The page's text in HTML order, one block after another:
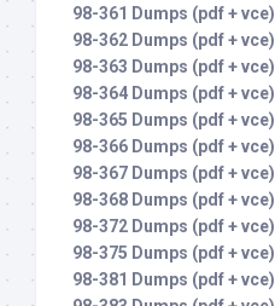
98-361 Dumps (pdf + vce)
98-362 Dumps (pdf + vce)
98-363 Dumps (pdf + vce)
98-364 Dumps (pdf + vce)
98-365 Dumps (pdf + vce)
98-366 Dumps (pdf + vce)
98-367 Dumps (pdf + vce)
98-368 Dumps (pdf + vce)
98-372 Dumps (pdf + vce)
98-375 Dumps (pdf + vce)
98-381 Dumps (pdf + vce)